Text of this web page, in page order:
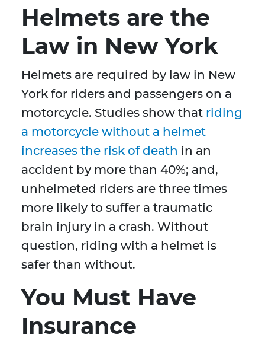
Helmets are the
Law in New York
Helmets are required by law in New
York for riders and passengers on a
motorcycle. Studies show that riding
a motorcycle without a helmet
increases the risk of death in an
accident by more than 40%; and,
unhelmeted riders are three times
more likely to suffer a traumatic
brain injury in a crash. Without
question, riding with a helmet is
safer than without.
You Must Have
Insurance